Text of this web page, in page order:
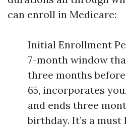
can enroll in Medicare:
Initial Enrollment
7-month window
three months
65, incorporates
and ends three
birthday. It’s a